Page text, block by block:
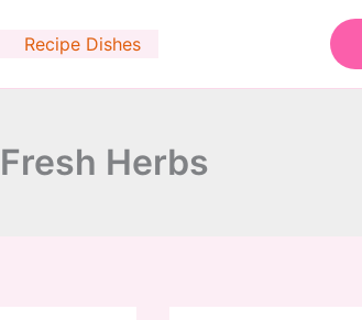
Recipe Dishes
Herbs